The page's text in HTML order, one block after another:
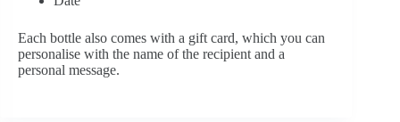
Each bottle also comes with a gift card, which you can
personalise with the name of the recipient and a
personal message.